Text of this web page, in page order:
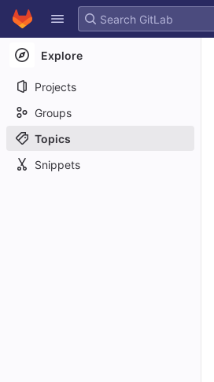
Skip to content
GitLab
Explore
Projects
Groups
Topics
Snippets